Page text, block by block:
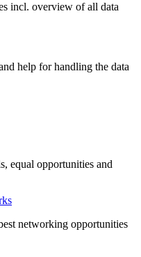
incl. overview of all data
help for handling the data
equal opportunities and
networking opportunities